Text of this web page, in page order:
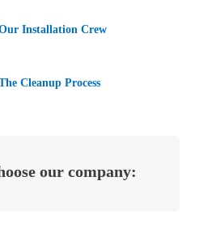
Installation Crew
Cleanup Process
our company: